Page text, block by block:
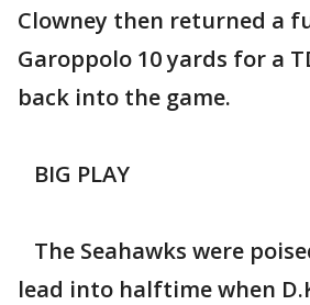
Clowney then returned a
Garoppolo 10 yards for a
back into the game.
BIG PLAY
The Seahawks were
lead into halftime when